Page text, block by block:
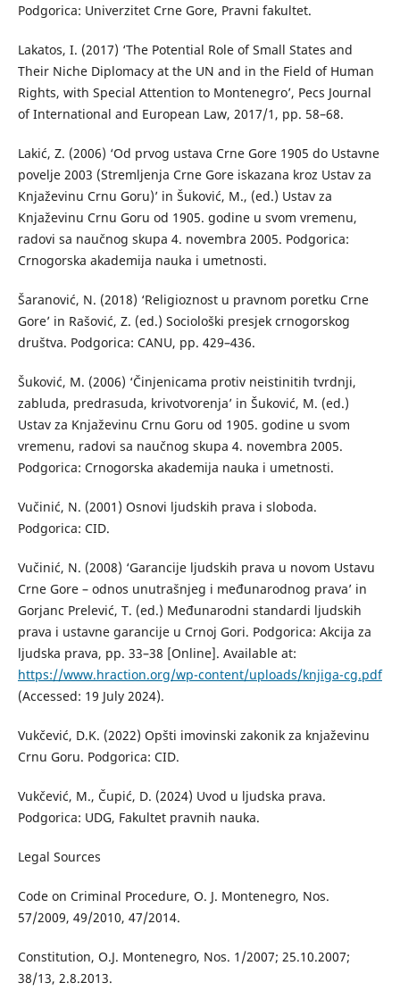
Podgorica: Univerzitet Crne Gore, Pravni fakultet.
Lakatos, I. (2017) ‘The Potential Role of Small States and
Their Niche Diplomacy at the UN and in the Field of Human
Rights, with Special Attention to Montenegro’, Pecs Journal
of International and European Law, 2017/1, pp. 58–68.
Lakić, Z. (2006) ‘Od prvog ustava Crne Gore 1905 do Ustavne
povelje 2003 (Stremljenja Crne Gore iskazana kroz Ustav za
Knjaževinu Crnu Goru)’ in Šuković, M., (ed.) Ustav za
Knjaževinu Crnu Goru od 1905. godine u svom vremenu,
radovi sa naučnog skupa 4. novembra 2005. Podgorica:
Crnogorska akademija nauka i umetnosti.
Šaranović, N. (2018) ‘Religioznost u pravnom poretku Crne
Gore’ in Rašović, Z. (ed.) Sociološki presjek crnogorskog
društva. Podgorica: CANU, pp. 429–436.
Šuković, M. (2006) ‘Činjenicama protiv neistinitih tvrdnji,
zabluda, predrasuda, krivotvorenja’ in Šuković, M. (ed.)
Ustav za Knjaževinu Crnu Goru od 1905. godine u svom
vremenu, radovi sa naučnog skupa 4. novembra 2005.
Podgorica: Crnogorska akademija nauka i umetnosti.
Vučinić, N. (2001) Osnovi ljudskih prava i sloboda.
Podgorica: CID.
Vučinić, N. (2008) ‘Garancije ljudskih prava u novom Ustavu
Crne Gore – odnos unutrašnjeg i međunarodnog prava’ in
Gorjanc Prelević, T. (ed.) Međunarodni standardi ljudskih
prava i ustavne garancije u Crnoj Gori. Podgorica: Akcija za
ljudska prava, pp. 33–38 [Online]. Available at:
https://www.hraction.org/wp-content/uploads/knjiga-cg.pdf
(Accessed: 19 July 2024).
Vukčević, D.K. (2022) Opšti imovinski zakonik za knjaževinu
Crnu Goru. Podgorica: CID.
Vukčević, M., Čupić, D. (2024) Uvod u ljudska prava.
Podgorica: UDG, Fakultet pravnih nauka.
Legal Sources
Code on Criminal Procedure, O. J. Montenegro, Nos.
57/2009, 49/2010, 47/2014.
Constitution, O.J. Montenegro, Nos. 1/2007; 25.10.2007;
38/13, 2.8.2013.